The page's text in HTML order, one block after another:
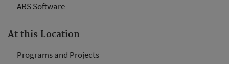
ARS Software
At this Location
Programs and Projects